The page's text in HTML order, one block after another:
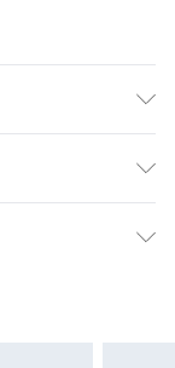
Assembled,
damge and
their original